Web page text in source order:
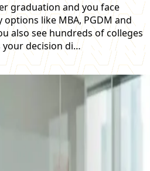
graduation and you face
options like MBA, PGDM and
also see hundreds of colleges
your decision di…